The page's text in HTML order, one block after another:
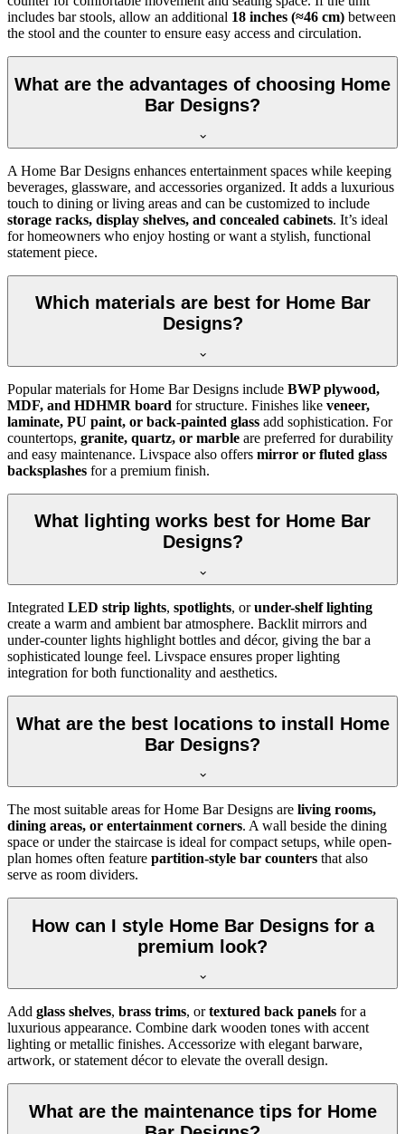
includes bar stools, allow an additional 18 inches (≈46 cm) between
the stool and the counter to ensure easy access and circulation.
What are the advantages of choosing Home
Bar Designs?
A Home Bar Designs enhances entertainment spaces while keeping
beverages, glassware, and accessories organized. It adds a luxurious
touch to dining or living areas and can be customized to include
storage racks, display shelves, and concealed cabinets. It’s ideal
for homeowners who enjoy hosting or want a stylish, functional
statement piece.
Which materials are best for Home Bar
Designs?
Popular materials for Home Bar Designs include BWP plywood,
MDF, and HDHMR board for structure. Finishes like veneer,
laminate, PU paint, or back-painted glass add sophistication. For
countertops, granite, quartz, or marble are preferred for durability
and easy maintenance. Livspace also offers mirror or fluted glass
backsplashes for a premium finish.
What lighting works best for Home Bar
Designs?
Integrated LED strip lights, spotlights, orunder-shelf lighting
create a warm and ambient bar atmosphere. Backlit mirrors and
under-counter lights highlight bottles and décor, giving the bar a
sophisticated lounge feel. Livspace ensures proper lighting
integration for both functionality and aesthetics.
What are the best locations to install Home
Bar Designs?
The most suitable areas for Home Bar Designs are living rooms,
dining areas, or entertainment corners. A wall beside the dining
space or under the staircase is ideal for compact setups, while open-
plan homes often feature partition-style bar counters that also
serve as room dividers.
How can I style Home Bar Designs for a
premium look?
Add glass shelves, brass trims, ortextured back panels for a
luxurious appearance. Combine dark wooden tones with accent
lighting or metallic finishes. Accessorize with elegant barware,
artwork, or statement décor to elevate the overall design.
What are the maintenance tips for Home